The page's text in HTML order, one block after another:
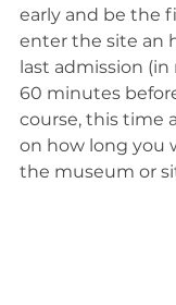
early and be the
enter the site an
last admission (in
60 minutes
course, this time
on how long you
the museum or